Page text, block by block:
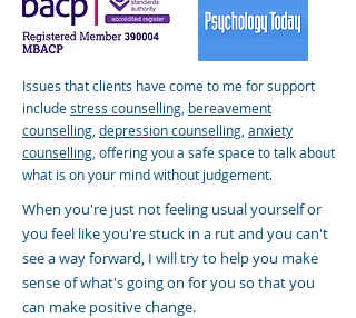
Issues that clients have come to me for support
includestress counselling bereavement
counselling depression counselling anxiety
counselling offering you a safe space to talk about
what is on your mind without judgement.
When you're just not feeling usual yourself or
you feel like you're stuck in a rut and you can't
see a way forward, I will try to help you make
sense of what's going on for you so that you
can make positive change.